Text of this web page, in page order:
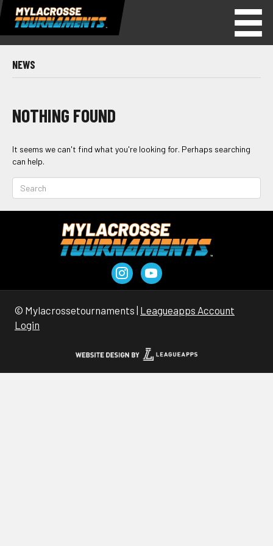
NEWS
NOTHING FOUND
It seems we can't find what you're looking for. Perhaps searching
can help.
© Mylacrossetournaments | Leagueapps Account
Login